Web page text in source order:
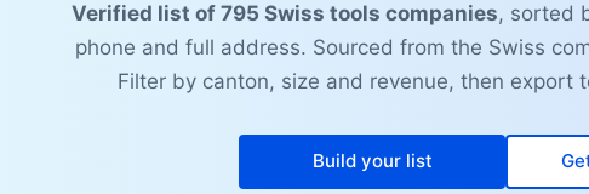
Verified list of 795 Swiss tools companies, sorted
phone and full address. Sourced from the Swiss
Filter by canton, size and revenue, then export
Build your list